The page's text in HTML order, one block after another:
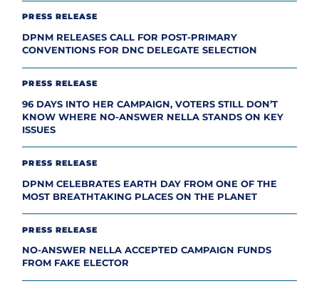
PRESS RELEASE
DPNM RELEASES CALL FOR POST-PRIMARY
CONVENTIONS FOR DNC DELEGATE SELECTION
PRESS RELEASE
96 DAYS INTO HER CAMPAIGN, VOTERS STILL DON’T
KNOW WHERE NO-ANSWER NELLA STANDS ON KEY
ISSUES
PRESS RELEASE
DPNM CELEBRATES EARTH DAY FROM ONE OF THE
MOST BREATHTAKING PLACES ON THE PLANET
PRESS RELEASE
NO-ANSWER NELLA ACCEPTED CAMPAIGN FUNDS
FROM FAKE ELECTOR